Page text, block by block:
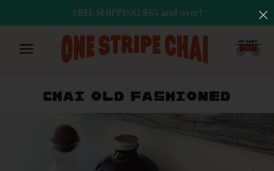
FREE SHIPPING $65 and over!
CHAI OLD FASHIONED